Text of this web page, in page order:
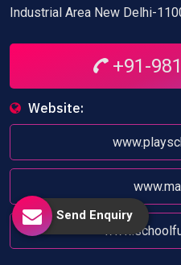
Industrial Area New Delhi-
+91-
Website:
Send Enquiry